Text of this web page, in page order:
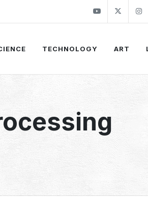
Youtube
TECHNOLOGY ART